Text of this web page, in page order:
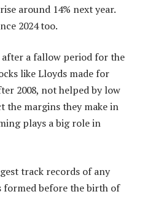
around 14% next year.
2024 too.
after a fallow period for the
like Lloyds made for
2008, not helped by low
the margins they make in
plays a big role in
track records of any
formed before the birth of